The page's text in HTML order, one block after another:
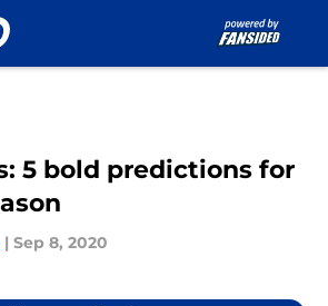
5 bold predictions for
| Sep 8, 2020